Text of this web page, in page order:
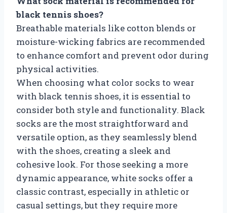
black tennis shoes?
Breathable materials like cotton blends or
moisture-wicking fabrics are recommended
to enhance comfort and prevent odor during
physical activities.
When choosing what color socks to wear
with black tennis shoes, it is essential to
consider both style and functionality. Black
socks are the most straightforward and
versatile option, as they seamlessly blend
with the shoes, creating a sleek and
cohesive look. For those seeking a more
dynamic appearance, white socks offer a
classic contrast, especially in athletic or
casual settings, but they require more